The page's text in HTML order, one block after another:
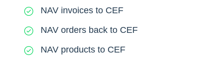
NAV invoices to CEF
NAV orders back to CEF
NAV products to CEF